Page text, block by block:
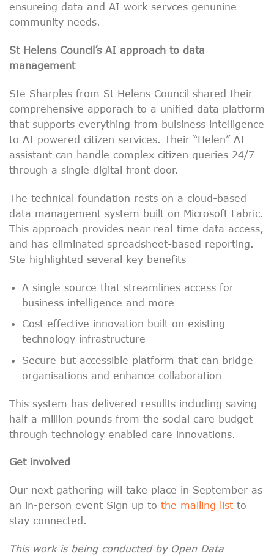
ensureing data and AI work servces genunine
community needs.
St Helens Council’s AI approach to data
management
Ste Sharples from St Helens Council shared their
comprehensive apporach to a unified data platform
that supports everything from buisiness intelligence
to AI powered citizen services. Their “Helen” AI
assistant can handle complex citizen queries 24/7
through a single digital front door.
The technical foundation rests on a cloud-based
data management system built on Microsoft Fabric.
This approach provides near real-time data access,
and has eliminated spreadsheet-based reporting.
Ste highlighted several key benefits
A single source that streamlines access for
business intelligence and more
Cost effective innovation built on existing
technology infrastructure
Secure but accessible platform that can bridge
organisations and enhance collaboration
This system has delivered resullts including saving
half a million pounds from the social care budget
through technology enabled care innovations.
Get involved
Our next gathering will take place in September as
an in-person event Sign up to the mailing list to
stay connected.
This work is being conducted by Open Data